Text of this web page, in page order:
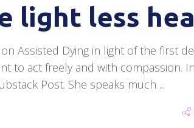
light less
Assisted Dying in light of the first
to act freely and with compassion.
Post. She speaks much